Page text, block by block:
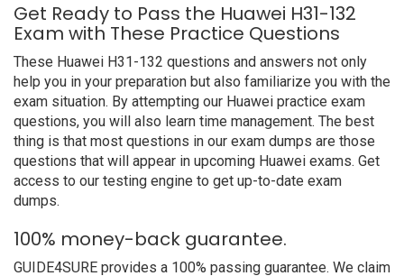
Get Ready to Pass the Huawei H31-132
Exam with These Practice Questions
These Huawei H31-132 questions and answers not only
help you in your preparation but also familiarize you with the
exam situation. By attempting our Huawei practice exam
questions, you will also learn time management. The best
thing is that most questions in our exam dumps are those
questions that will appear in upcoming Huawei exams. Get
access to our testing engine to get up-to-date exam
dumps.
100% money-back guarantee.
GUIDE4SURE provides a 100% passing guarantee. We claim